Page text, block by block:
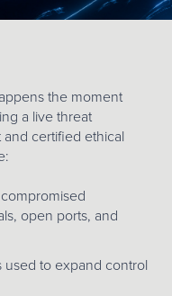
the moment
a live threat
certified ethical
open ports, and
to expand control